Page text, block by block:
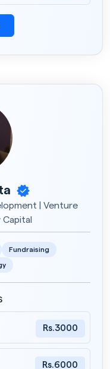
| Venture
Capital
Fundraising
Rs.3000
Rs.6000